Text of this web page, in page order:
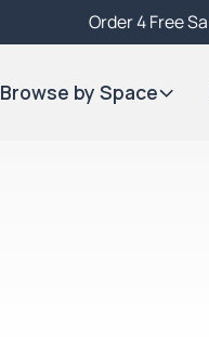
Order 4 Free
Browse by Space